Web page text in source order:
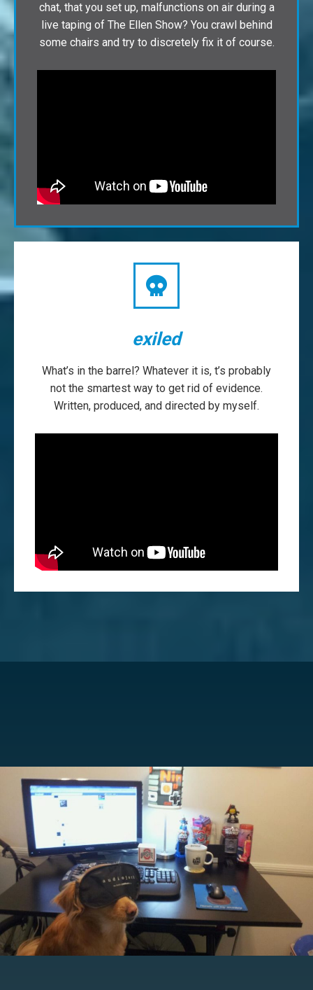
chat, that you set up, malfunctions on air during a
live taping of The Ellen Show? You crawl behind
some chairs and try to discretely fix it of course.
exiled
What’s in the barrel? Whatever it is, t’s probably
not the smartest way to get rid of evidence.
Written, produced, and directed by myself.